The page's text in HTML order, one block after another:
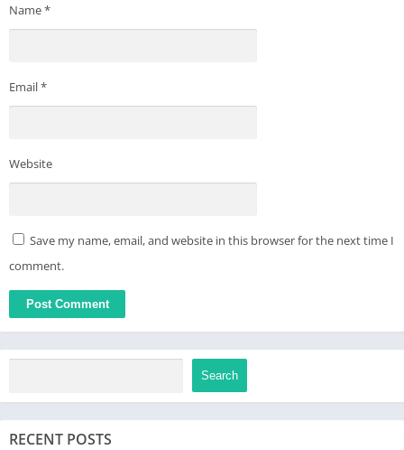
Name*
Email*
Website
Save my name, email, and website in this browser for the next time I
comment.
Search
RECENT POSTS